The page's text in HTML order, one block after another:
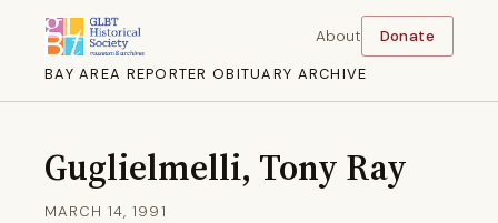
BAY AREA REPORTER OBITUARY ARCHIVE
About Donate
Guglielmelli, Tony Ray
MARCH 14, 1991